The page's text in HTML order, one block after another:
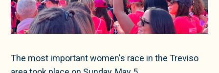
The most important women's race in the Treviso